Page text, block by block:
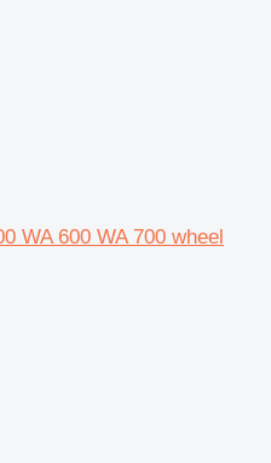
WA 600 WA 700 wheel